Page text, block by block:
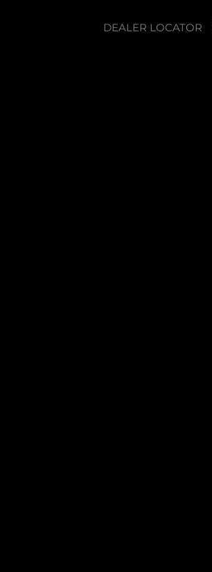
DEALER LOCATOR